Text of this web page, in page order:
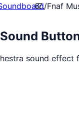
/Fnaf
sound